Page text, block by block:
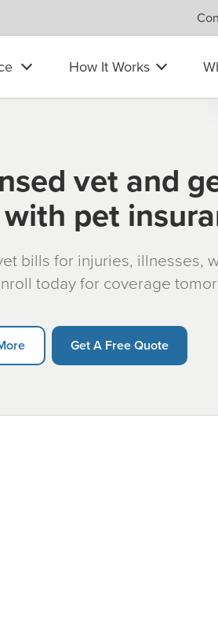
How It Works
vet and
pet
bills for injuries, illnesses,
today for coverage
Get A Free Quote